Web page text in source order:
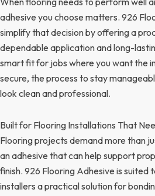
adhesive you choose matters. 926
simplify that decision by offering a
dependable application and long-
smart fit for jobs where you want the
secure, the process to stay
look clean and professional.
Built for Flooring Installations That
Flooring projects demand more than
an adhesive that can help support
finish. 926 Flooring Adhesive is suited
installers a practical solution for